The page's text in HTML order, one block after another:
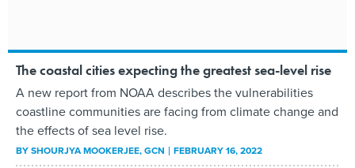
The coastal cities expecting the greatest sea-level rise
A new report from NOAA describes the vulnerabilities
coastline communities are facing from climate change and
the effects of sea level rise.
BYSHOURJYA MOOKERJEE, GCN FEBRUARY 16, 2022